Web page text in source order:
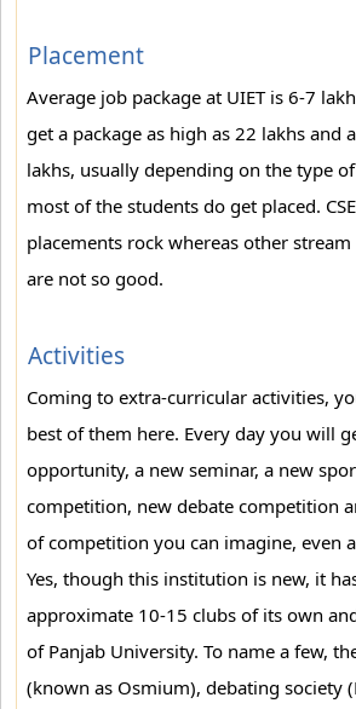
Placement
Average job package at UIET is 6-7
get a package as high as 22 lakhs and
lakhs, usually depending on the type
most of the students do get placed.
placements rock whereas other
are not so good.
Activities
Coming to extra-curricular activities,
best of them here. Every day you will
opportunity, a new seminar, a new
competition, new debate competition
of competition you can imagine, even
Yes, though this institution is new, it
approximate 10-15 clubs of its own
of Panjab University. To name a few,
(known as Osmium), debating society